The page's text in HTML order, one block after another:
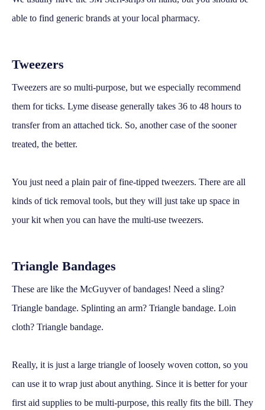
able to find generic brands at your local pharmacy.
Tweezers
Tweezers are so multi-purpose, but we especially recommend
them for ticks. Lyme disease generally takes 36 to 48 hours to
transfer from an attached tick. So, another case of the sooner
treated, the better.
You just need a plain pair of fine-tipped tweezers. There are all
kinds of tick removal tools, but they will just take up space in
your kit when you can have the multi-use tweezers.
Triangle Bandages
These are like the McGuyver of bandages! Need a sling?
Triangle bandage. Splinting an arm? Triangle bandage. Loin
cloth? Triangle bandage.
Really, it is just a large triangle of loosely woven cotton, so you
can use it to wrap just about anything. Since it is better for your
first aid supplies to be multi-purpose, this really fits the bill. They